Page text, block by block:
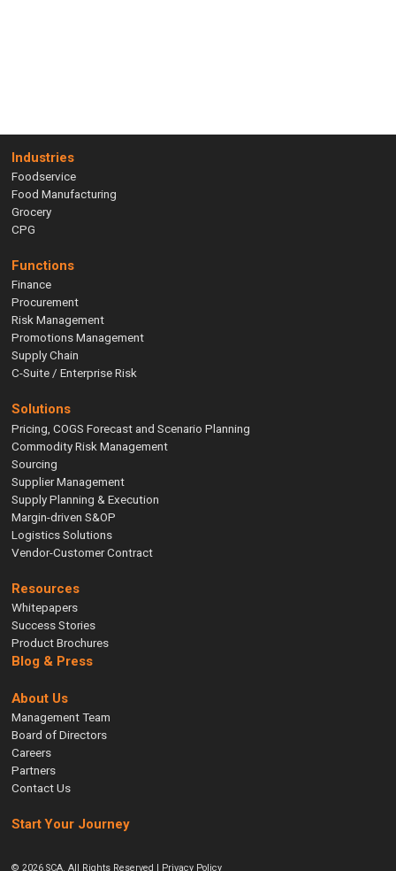
Industries
Foodservice
Food Manufacturing
Grocery
CPG
Functions
Finance
Procurement
Risk Management
Promotions Management
Supply Chain
C-Suite / Enterprise Risk
Solutions
Pricing, COGS Forecast and Scenario Planning
Commodity Risk Management
Sourcing
Supplier Management
Supply Planning & Execution
Margin-driven S&OP
Logistics Solutions
Vendor-Customer Contract
Resources
Whitepapers
Success Stories
Product Brochures
Blog & Press
About Us
Management Team
Board of Directors
Careers
Partners
Contact Us
Start Your Journey
© 2026 SCA. All Rights Reserved | Privacy Policy